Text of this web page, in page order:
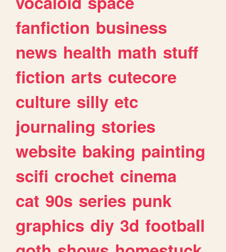
fanfiction business
news health math stuff
fiction arts cutecore
culture silly etc
journaling stories
website baking painting
scifi crochet cinema
cat 90s series punk
graphics diy 3d football